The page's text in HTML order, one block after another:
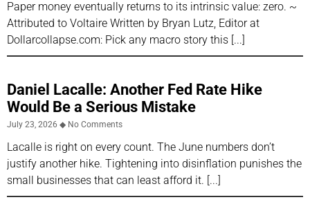
Paper money eventually returns to its intrinsic value: zero. ~
Attributed to Voltaire Written by Bryan Lutz, Editor at
Dollarcollapse.com: Pick any macro story this
Daniel Lacalle: Another Fed Rate Hike
Would Be a Serious Mistake
July 23, 2026 No Comments
Lacalle is right on every count. The June numbers don’t
justify another hike. Tightening into disinflation punishes the
small businesses that can least afford it.